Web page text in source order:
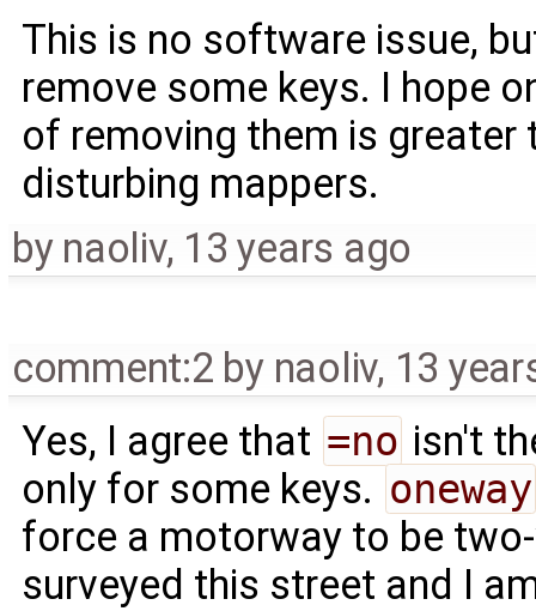
This is no software issue,
remove some keys. I hope
of removing them is
disturbing mappers.
by naoliv, 13 years ago
comment:2 by naoliv, 13
Yes, I agree that =no isn't
only for some keys. oneway
force a motorway to be
surveyed this street and I